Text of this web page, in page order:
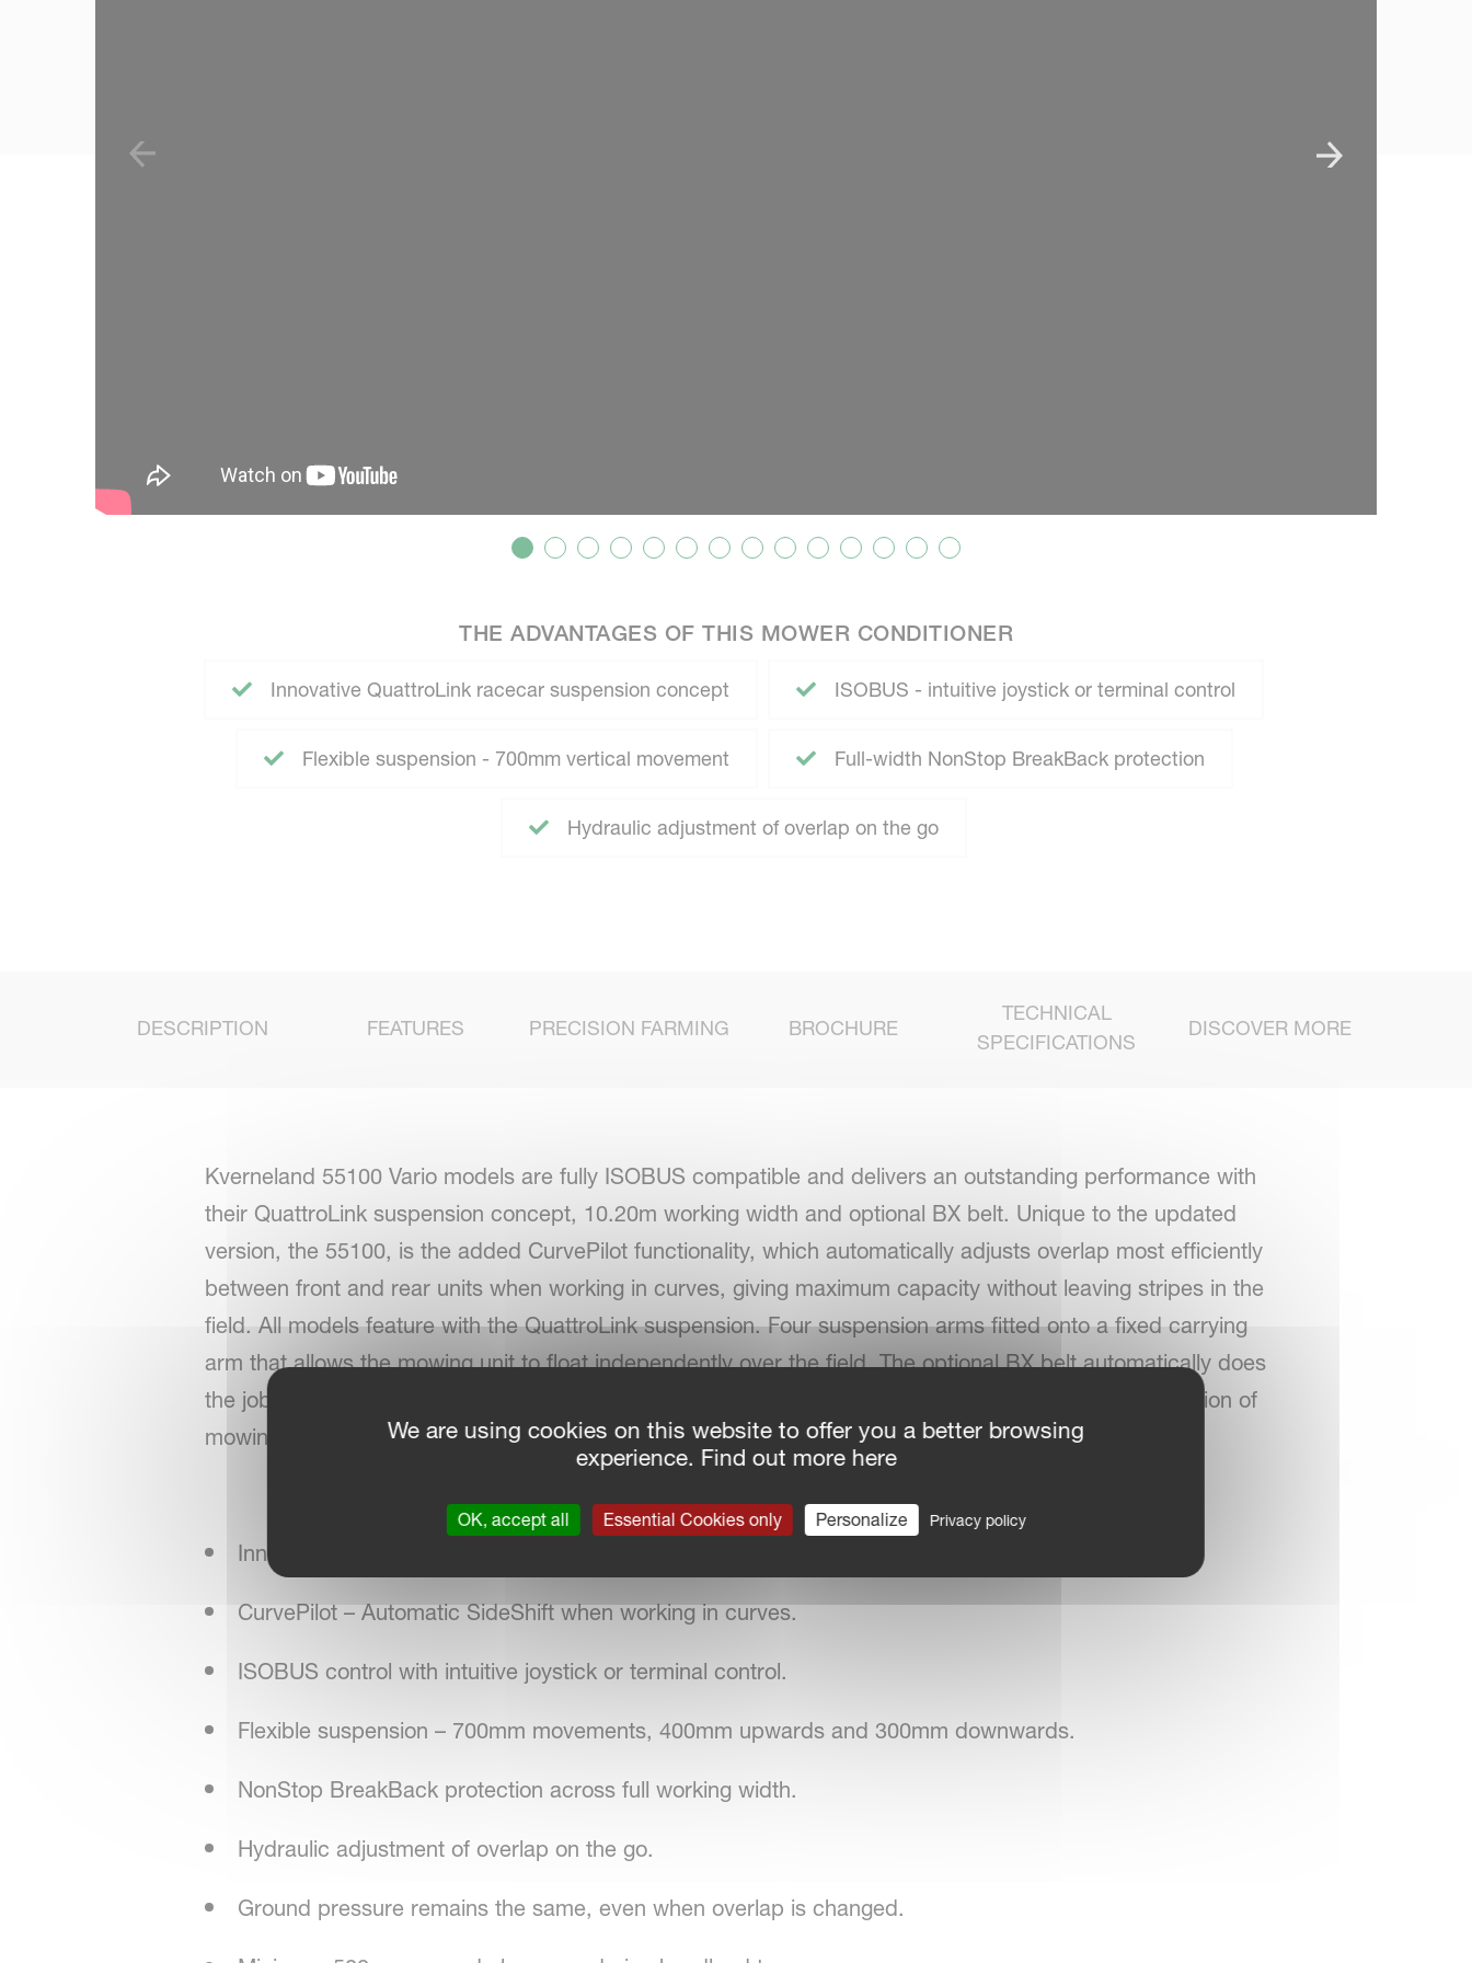
THE ADVANTAGES OF THIS MOWER CONDITIONER
Innovative QuattroLink racecar suspension concept ISOBUS - intuitive joystick or terminal control
Flexible suspension - 700mm vertical movement Full-width NonStop BreakBack protection
Hydraulic adjustment of overlap on the go
DESCRIPTION FEATURES PRECISION FARMING BROCHURE
TECHNICAL
SPECIFICATIONS
DISCOVER MORE
Kverneland 55100 Vario models are fully ISOBUS compatible and delivers an outstanding performance with
their QuattroLink suspension concept, 10.20m working width and optional BX belt. Unique to the updated
version, the 55100, is the added CurvePilot functionality, which automatically adjusts overlap most efficiently
between front and rear units when working in curves, giving maximum capacity without leaving stripes in the
field. All models feature with the QuattroLink suspension. Four suspension arms fitted onto a fixed carrying
arm that allows the mowing unit to float independently over the field. The optional BX belt automatically does
the job of adjusting belt speed to working width, for the same uniform swath width, regardless of position of
mowing units.
Innovative QuattroLink racecar suspension concept.
CurvePilot – Automatic SideShift when working in curves.
ISOBUS control with intuitive joystick or terminal control.
Flexible suspension – 700mm movements, 400mm upwards and 300mm downwards.
NonStop BreakBack protection across full working width.
Hydraulic adjustment of overlap on the go.
Ground pressure remains the same, even when overlap is changed.
We are using cookies on this website to offer you a better browsing
experience. Find out more here
OK, accept all Essential Cookies only Personalize Privacy policy